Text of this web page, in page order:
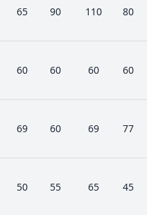
65 90 110 80
60 60 60 60
69 60 69 77
50 55 65 45